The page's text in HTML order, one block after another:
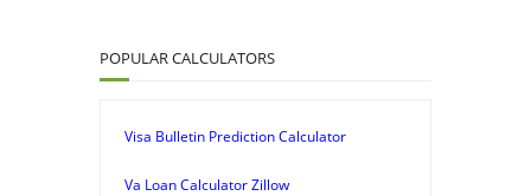
POPULAR CALCULATORS
Visa Bulletin Prediction Calculator
Va Loan Calculator Zillow